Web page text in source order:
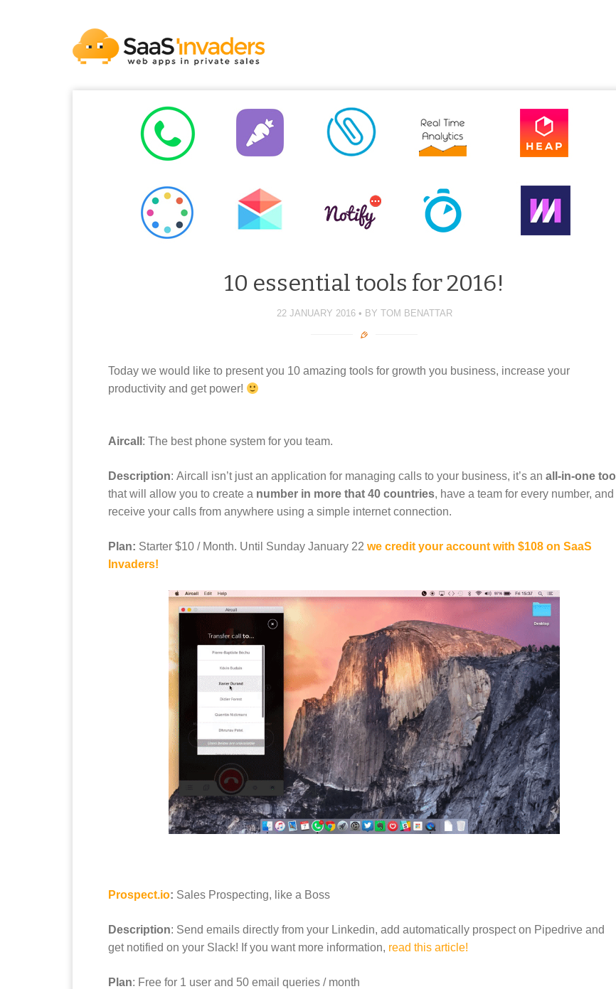
10 essential tools for 2016!
22 JANUARY 2016 BY TOM BENATTAR
Today we would like to present you 10 amazing tools for growth you business, increase your
productivity and get power!
Aircall : The best phone system for you team.
Description: Aircall isn’t just an application for managing calls to your business, it’s an all-in-one tool
that will allow you to create a number in more that 40 countries, have a team for every number, and
receive your calls from anywhere using a simple internet connection.
Plan: Starter $10 / Month. Until Sunday January 22 we credit your account with $108 on SaaS
Invaders!
Prospect.io: Sales Prospecting, like a Boss
Description: Send emails directly from your Linkedin, add automatically prospect on Pipedrive and
get notified on your Slack! If you want more information, read this article!
Plan: Free for 1 user and 50 email queries / month